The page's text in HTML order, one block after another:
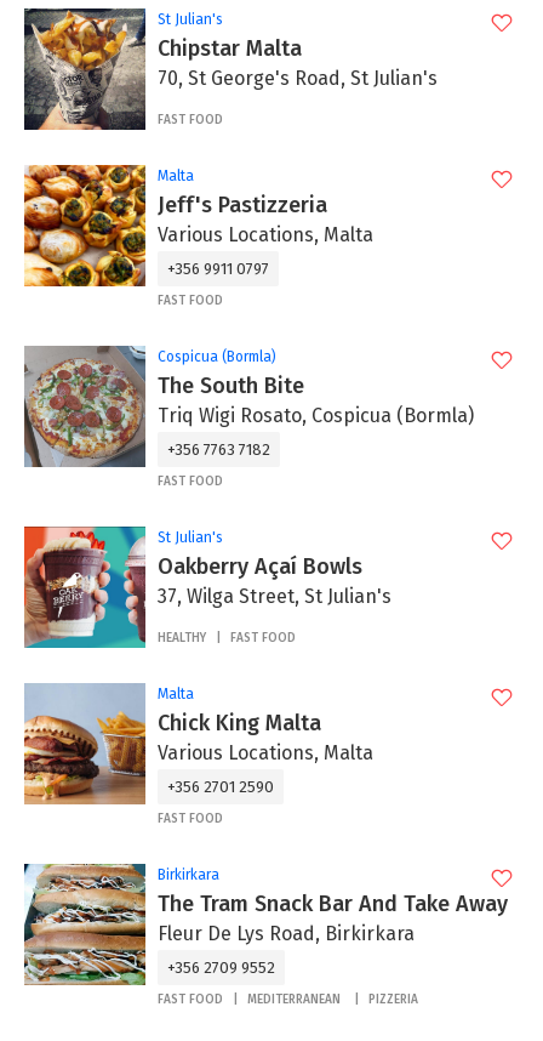
St Julian's
Chipstar Malta
70, St George's Road, St Julian's
FAST FOOD
Malta
Jeff's Pastizzeria
Various Locations, Malta
+356 9911 0797
FAST FOOD
Cospicua (Bormla)
The South Bite
Triq Wigi Rosato, Cospicua (Bormla)
+356 7763 7182
FAST FOOD
St Julian's
Oakberry Açaí Bowls
37, Wilga Street, St Julian's
HEALTHY FAST FOOD
Malta
Chick King Malta
Various Locations, Malta
+356 2701 2590
FAST FOOD
Birkirkara
The Tram Snack Bar And Take Away
Fleur De Lys Road, Birkirkara
+356 2709 9552
FAST FOOD MEDITERRANEAN PIZZERIA